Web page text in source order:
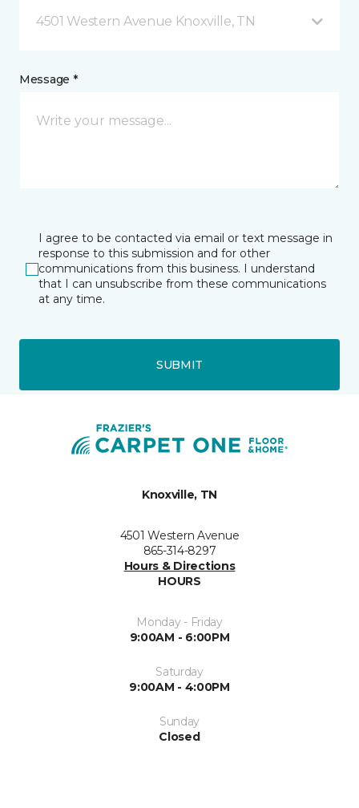
4501 Western Avenue Knoxville, TN
Message *
I agree to be contacted via email or text message in
response to this submission and for other
communications from this business. I understand
that I can unsubscribe from these communications
at any time.
SUBMIT
Knoxville, TN
4501 Western Avenue
865-314-8297
Hours & Directions
HOURS
Monday - Friday
9:00AM - 6:00PM
Saturday
9:00AM - 4:00PM
Sunday
Closed